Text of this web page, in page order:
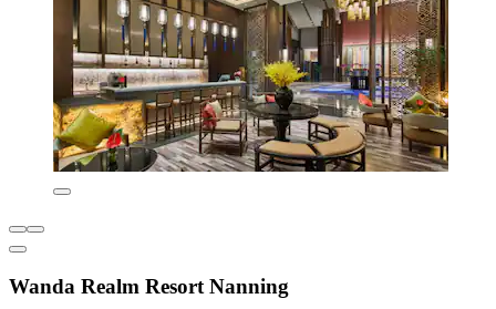
Wanda Realm Resort Nanning